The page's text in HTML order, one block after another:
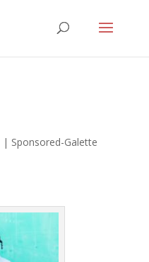
| Sponsored-Galette